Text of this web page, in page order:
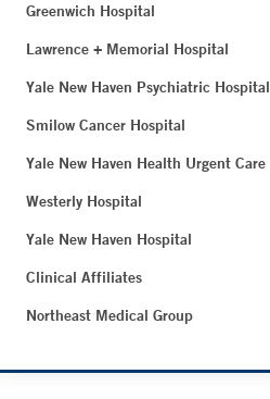
Greenwich Hospital
Lawrence + Memorial Hospital
Yale New Haven Psychiatric Hospital
Smilow Cancer Hospital
Yale New Haven Health Urgent Care
Westerly Hospital
Yale New Haven Hospital
Clinical Affiliates
Northeast Medical Group